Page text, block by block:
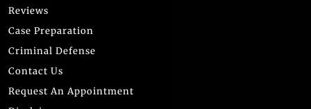
Reviews
Case Preparation
Criminal Defense
Contact Us
Request An Appointment